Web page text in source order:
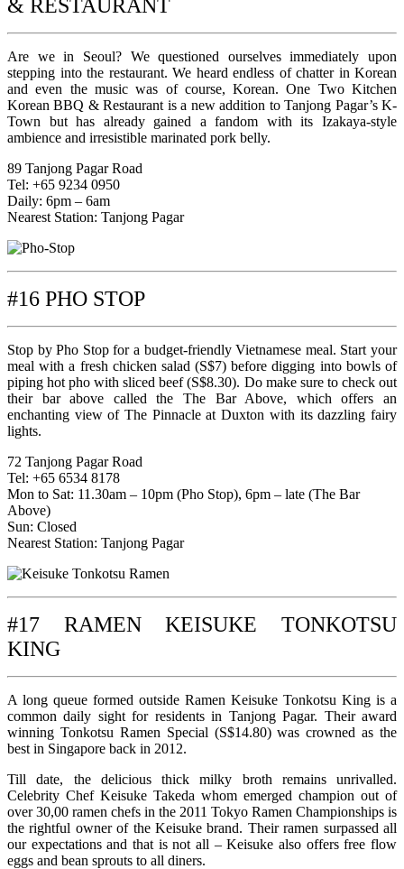
& RESTAURANT
Are we in Seoul? We questioned ourselves immediately upon
stepping into the restaurant. We heard endless of chatter in Korean
and even the music was of course, Korean. One Two Kitchen
Korean BBQ & Restaurant is a new addition to Tanjong Pagar’s K-
Town but has already gained a fandom with its Izakaya-style
ambience and irresistible marinated pork belly.
89 Tanjong Pagar Road
Tel: +65 9234 0950
Daily: 6pm – 6am
Nearest Station: Tanjong Pagar
#16 PHO STOP
Stop by Pho Stop for a budget-friendly Vietnamese meal. Start your
meal with a fresh chicken salad (S$7) before digging into bowls of
piping hot pho with sliced beef (S$8.30). Do make sure to check out
their bar above called the The Bar Above, which offers an
enchanting view of The Pinnacle at Duxton with its dazzling fairy
lights.
72 Tanjong Pagar Road
Tel: +65 6534 8178
Mon to Sat: 11.30am – 10pm (Pho Stop), 6pm – late (The Bar
Above)
Sun: Closed
Nearest Station: Tanjong Pagar
#17 RAMEN KEISUKE TONKOTSU
KING
A long queue formed outside Ramen Keisuke Tonkotsu King is a
common daily sight for residents in Tanjong Pagar. Their award
winning Tonkotsu Ramen Special (S$14.80) was crowned as the
best in Singapore back in 2012.
Till date, the delicious thick milky broth remains unrivalled.
Celebrity Chef Keisuke Takeda whom emerged champion out of
over 30,00 ramen chefs in the 2011 Tokyo Ramen Championships is
the rightful owner of the Keisuke brand. Their ramen surpassed all
our expectations and that is not all – Keisuke also offers free flow
eggs and bean sprouts to all diners.